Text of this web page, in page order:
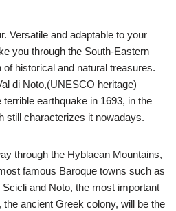
Versatile and adaptable to your
you through the South-Eastern
historical and natural treasures.
di Noto,(UNESCO heritage)
earthquake in 1693, in the
still characterizes it nowadays.
through the Hyblaean Mountains,
famous Baroque towns such as
and Noto, the most important
ancient Greek colony, will be the